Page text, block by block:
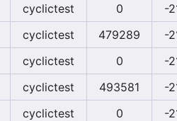
cyclictest 0 -
cyclictest 479289 -
cyclictest 0 -
cyclictest 493581 -
cyclictest 0 -